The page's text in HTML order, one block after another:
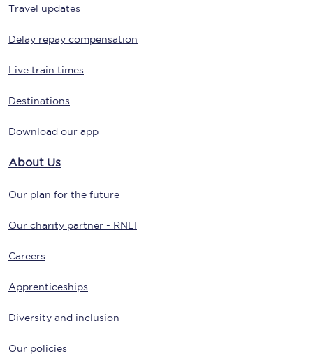
Travel updates
Delay repay compensation
Live train times
Destinations
Download our app
About Us
Our plan for the future
Our charity partner - RNLI
Careers
Apprenticeships
Diversity and inclusion
Our policies